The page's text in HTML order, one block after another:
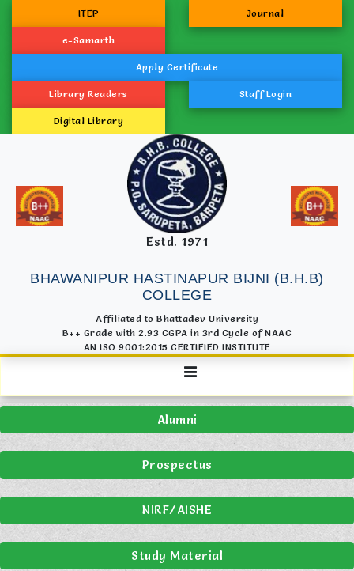
ITEP Journal
e-Samarth
Apply Certificate
Library Readers Staff Login
Digital Library
Estd. 1971
BHAWANIPUR HASTINAPUR BIJNI (B.H.B)
COLLEGE
Affiliated to Bhattadev University
B++ Grade with 2.93 CGPA in 3rd Cycle of NAAC
AN ISO 9001:2015 CERTIFIED INSTITUTE
Alumni
Prospectus
NIRF/AISHE
Study Material